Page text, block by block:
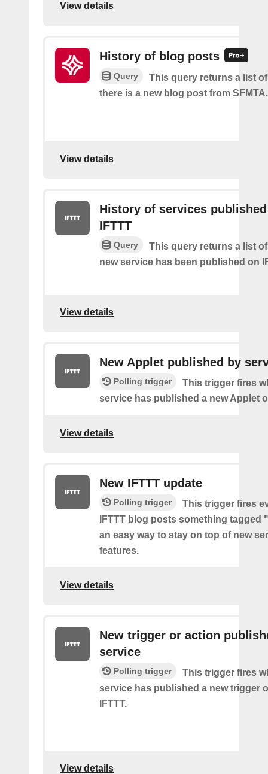
View details
History of blog posts
Query
This query returns a list
there is a new blog post from SFMTA.
View details
History of services
IFTTT
Query
This query returns a list
new service has been published on
View details
New Applet published by
Polling trigger
This trigger fires
service has published a new Applet
View details
New IFTTT update
Polling trigger
This trigger fires
IFTTT blog posts something tagged
an easy way to stay on top of new
features.
View details
New trigger or action
service
Polling trigger
This trigger fires
service has published a new trigger
IFTTT.
View details